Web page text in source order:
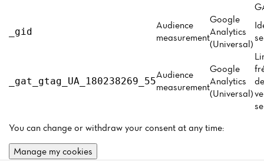
_gid
Audience
measurement
Google
Analytics
(Universal)
_gat_gtag_UA_180238269_55
Audience
measurement
Google
Analytics
(Universal)
You can change or withdraw your consent at any time:
Manage my cookies
Reviews